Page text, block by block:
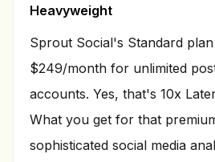
Heavyweight
Sprout Social's Standard
$249/month for unlimited
accounts. Yes, that's 10x
What you get for that
sophisticated social media